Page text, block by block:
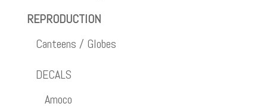
REPRODUCTION
Canteens / Globes
DECALS
Amoco